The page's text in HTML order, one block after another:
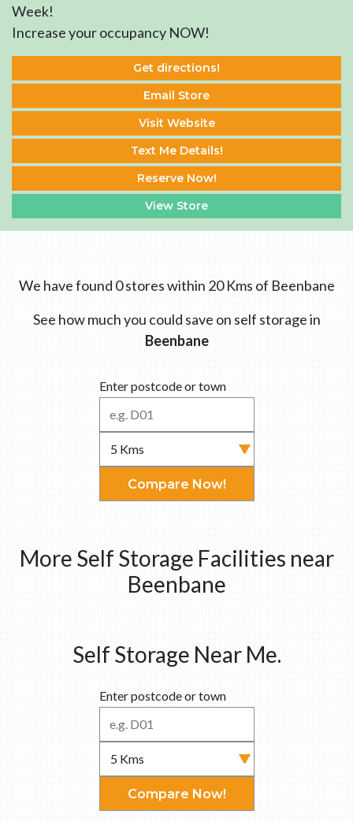
Week!
Increase your occupancy NOW!
Get directions!
Email Store
Visit Website
Text Me Details!
Reserve Now!
View Store
We have found 0 stores within 20 Kms of Beenbane
See how much you could save on self storage in
Beenbane
Enter postcode or town
Compare Now!
More Self Storage Facilities near
Beenbane
Self Storage Near Me.
Enter postcode or town
Compare Now!